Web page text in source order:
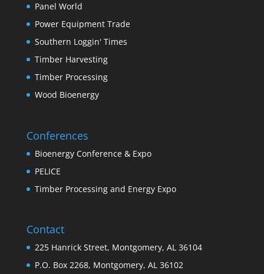
Panel World
Power Equipment Trade
Southern Loggin' Times
Timber Harvesting
Timber Processing
Wood Bioenergy
Conferences
Bioenergy Conference & Expo
PELICE
Timber Processing and Energy Expo
Contact
225 Hanrick Street, Montgomery, AL 36104
P.O. Box 2268, Montgomery, AL 36102